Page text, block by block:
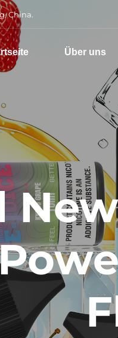
China.
Über uns